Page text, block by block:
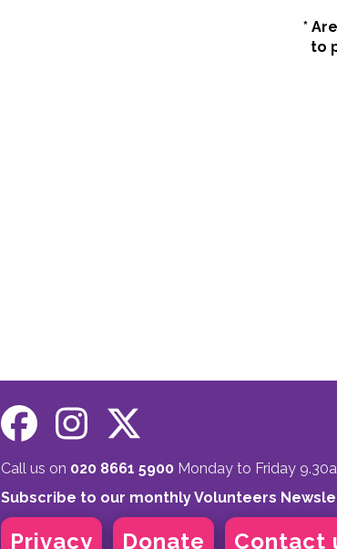
*
to
Call us on 020 8661 5900Monday to Friday
Subscribe to our monthly Volunteers
Privacy Donate Contact